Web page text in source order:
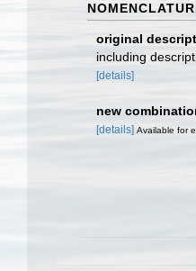
original
including
[details]
new
[details] Available for